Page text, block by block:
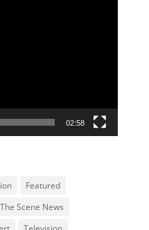
02:58
Featured
Scene News